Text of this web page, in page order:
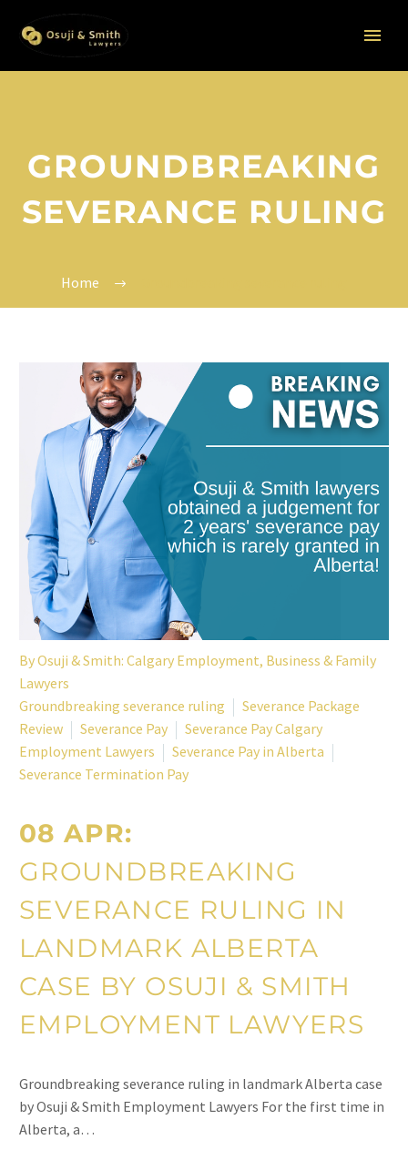
GROUNDBREAKING
SEVERANCE RULING
Home
ByOsuji & Smith: Calgary Employment, Business & Family
Lawyers
Groundbreaking severance ruling
Severance Package
Review
Severance Pay
Severance Pay Calgary
Employment Lawyers
Severance Pay in Alberta
Severance Termination Pay
08 APR:
GROUNDBREAKING
SEVERANCE RULING IN
LANDMARK ALBERTA
CASE BY OSUJI & SMITH
EMPLOYMENT LAWYERS
Groundbreaking severance ruling in landmark Alberta case
by Osuji & Smith Employment Lawyers For the first time in
Alberta, a…